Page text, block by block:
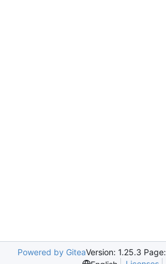
Powered by GiteaVersion: 1.25.3 Page: